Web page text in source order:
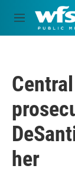
Skip to main
M
e
her